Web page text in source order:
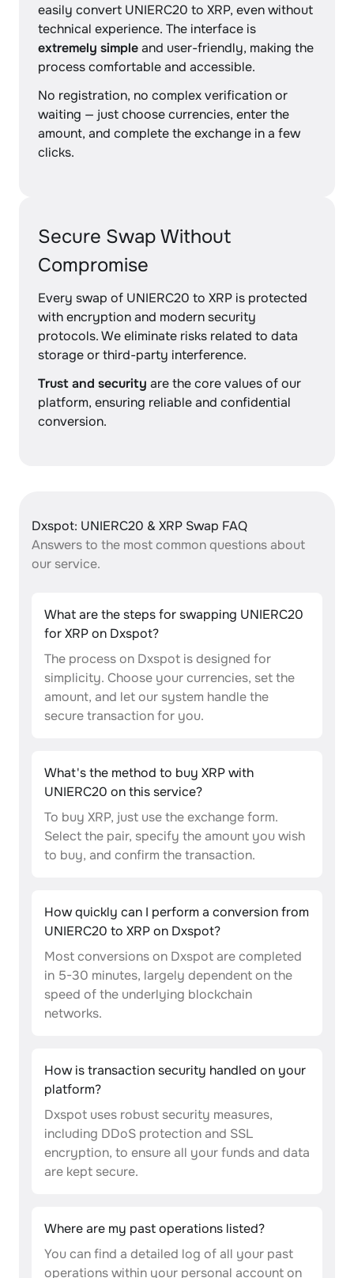
easily convert UNIERC20 to XRP, even without
technical experience. The interface is
extremely simpleand user-friendly, making the
process comfortable and accessible.
No registration, no complex verification or
waiting — just choose currencies, enter the
amount, and complete the exchange in a few
clicks.
Secure Swap Without
Compromise
Every swap of UNIERC20 to XRP is protected
with encryption and modern security
protocols. We eliminate risks related to data
storage or third-party interference.
Trust and security are the core values of our
platform, ensuring reliable and confidential
conversion.
Dxspot: UNIERC20 & XRP Swap FAQ
Answers to the most common questions about
our service.
What are the steps for swapping UNIERC20
for XRP on Dxspot?
The process on Dxspot is designed for
simplicity. Choose your currencies, set the
amount, and let our system handle the
secure transaction for you.
What's the method to buy XRP with
UNIERC20 on this service?
To buy XRP, just use the exchange form.
Select the pair, specify the amount you wish
to buy, and confirm the transaction.
How quickly can I perform a conversion from
UNIERC20 to XRP on Dxspot?
Most conversions on Dxspot are completed
in 5-30 minutes, largely dependent on the
speed of the underlying blockchain
networks.
How is transaction security handled on your
platform?
Dxspot uses robust security measures,
including DDoS protection and SSL
encryption, to ensure all your funds and data
are kept secure.
Where are my past operations listed?
You can find a detailed log of all your past
operations within your personal account on